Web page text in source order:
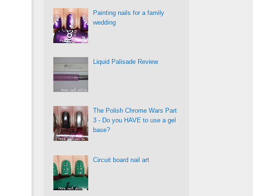
Painting nails for a family
wedding
Liquid Palisade Review
The Polish Chrome Wars Part
3 - Do you HAVE to use a gel
base?
Circuit board nail art